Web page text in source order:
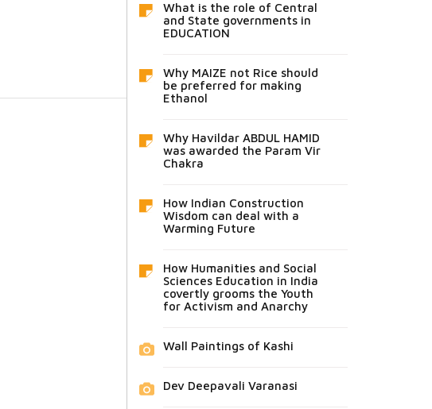
What is the role of Central
and State governments in
EDUCATION
Why MAIZE not Rice should
be preferred for making
Ethanol
Why Havildar ABDUL HAMID
was awarded the Param Vir
Chakra
How Indian Construction
Wisdom can deal with a
Warming Future
How Humanities and Social
Sciences Education in India
covertly grooms the Youth
for Activism and Anarchy
Wall Paintings of Kashi
Dev Deepavali Varanasi